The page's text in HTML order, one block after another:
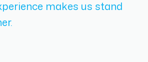
makes us stand